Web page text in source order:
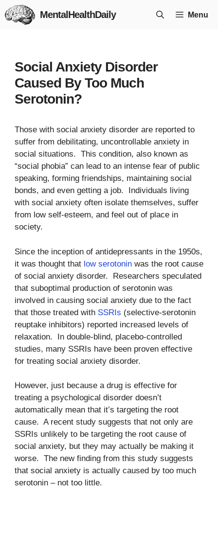
Skip
to
MentalHealthDaily Menu
Social Anxiety Disorder
Caused By Too Much
Serotonin?
Those with social anxiety disorder are reported to
suffer from debilitating, uncontrollable anxiety in
social situations. This condition, also known as
“social phobia” can lead to an intense fear of public
speaking, forming friendships, maintaining social
bonds, and even getting a job. Individuals living
with social anxiety often isolate themselves, suffer
from low self-esteem, and feel out of place in
society.
Since the inception of antidepressants in the 1950s,
it was thought that low serotonin was the root cause
of social anxiety disorder. Researchers speculated
that suboptimal production of serotonin was
involved in causing social anxiety due to the fact
that those treated with SSRIs (selective-serotonin
reuptake inhibitors) reported increased levels of
relaxation. In double-blind, placebo-controlled
studies, many SSRIs have been proven effective
for treating social anxiety disorder.
However, just because a drug is effective for
treating a psychological disorder doesn’t
automatically mean that it’s targeting the root
cause. A recent study suggests that not only are
SSRIs unlikely to be targeting the root cause of
social anxiety, but they may actually be making it
worse. The new finding from this study suggests
that social anxiety is actually caused by too much
serotonin – not too little.